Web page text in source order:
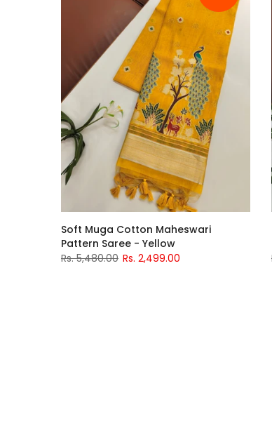
Soft Muga Cotton Maheswari
Pattern Saree - Yellow
Rs. 5,480.00 Rs. 2,499.00